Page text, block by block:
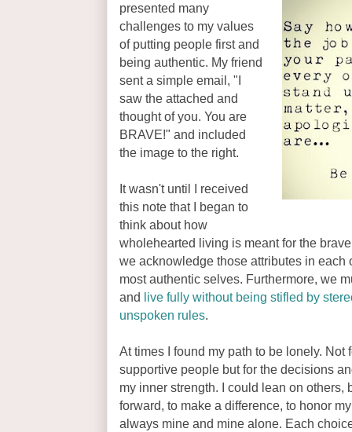
presented many
challenges to my values
of putting people first and
being authentic. My friend
sent a simple email, "I
saw the attached and
thought of you. You are
BRAVE!" and included
the image to the right.
It wasn't until I received
this note that I began to
think about how
wholehearted living is meant for the
we acknowledge those attributes in each
most authentic selves. Furthermore, we
and live fully without being stifled by
unspoken rules.
At times I found my path to be lonely. Not
supportive people but for the decisions
my inner strength. I could lean on others,
forward, to make a difference, to honor
always mine and mine alone. Each